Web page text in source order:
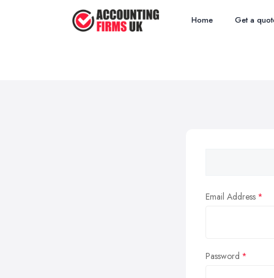
Home Get a
Email Address
Password